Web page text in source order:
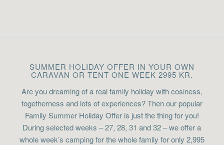
SUMMER HOLIDAY OFFER IN YOUR OWN
CARAVAN OR TENT ONE WEEK 2995 KR.
Are you dreaming of a real family holiday with cosiness,
togetherness and lots of experiences? Then our popular
Family Summer Holiday Offer is just the thing for you!
During selected weeks – 27, 28, 31 and 32 – we offer a
whole week’s camping for the whole family for only 2,995